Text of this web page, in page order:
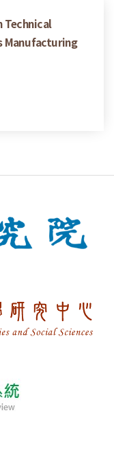
Technical
Manufacturing